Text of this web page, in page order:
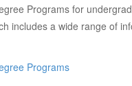
Programs for
includes a wide range of
Programs